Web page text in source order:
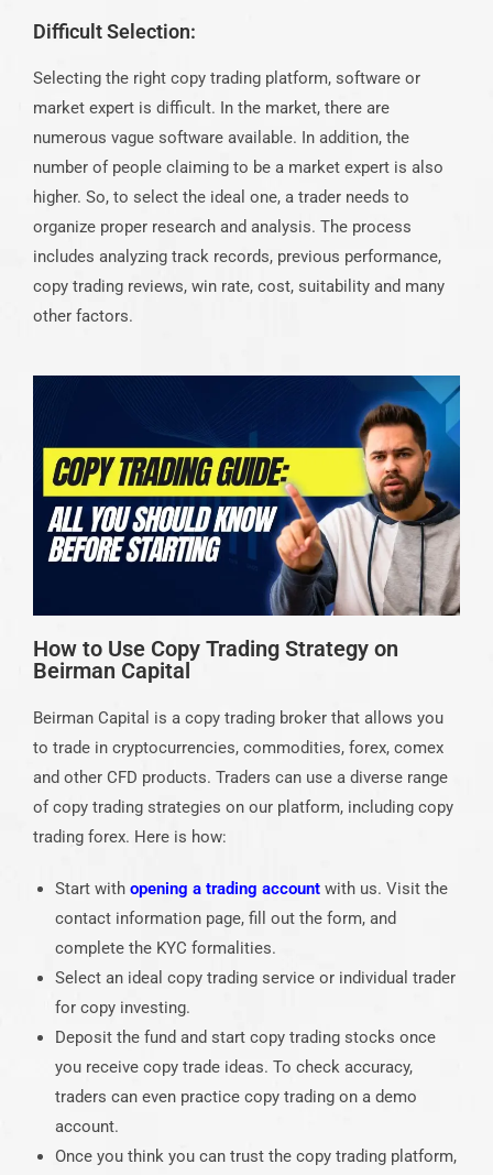
Difficult Selection:
Selecting the right copy trading platform, software or
market expert is difficult. In the market, there are
numerous vague software available. In addition, the
number of people claiming to be a market expert is also
higher. So, to select the ideal one, a trader needs to
organize proper research and analysis. The process
includes analyzing track records, previous performance,
copy trading reviews, win rate, cost, suitability and many
other factors.
How to Use Copy Trading Strategy on
Beirman Capital
Beirman Capital is a copy trading broker that allows you
to trade in cryptocurrencies, commodities, forex, comex
and other CFD products. Traders can use a diverse range
of copy trading strategies on our platform, including copy
trading forex. Here is how:
Start with opening a trading account with us. Visit the
contact information page, fill out the form, and
complete the KYC formalities.
Select an ideal copy trading service or individual trader
for copy investing.
Deposit the fund and start copy trading stocks once
you receive copy trade ideas. To check accuracy,
traders can even practice copy trading on a demo
account.
Once you think you can trust the copy trading platform,